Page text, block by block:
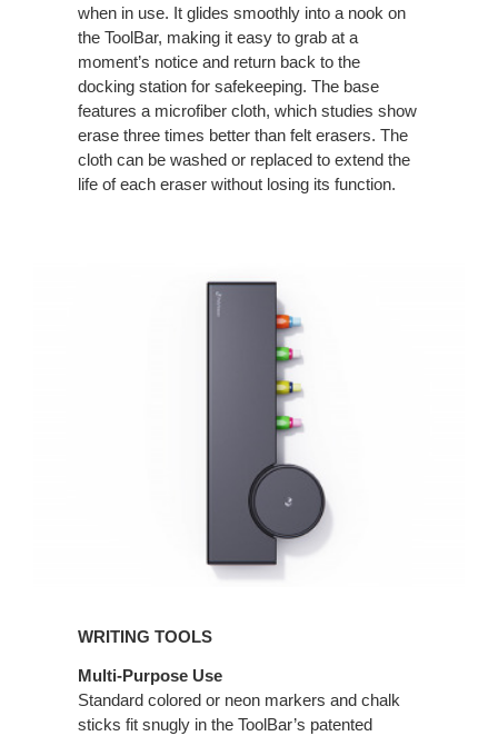
when in use. It glides smoothly into a nook on
the ToolBar, making it easy to grab at a
moment’s notice and return back to the
docking station for safekeeping. The base
features a microfiber cloth, which studies show
erase three times better than felt erasers. The
cloth can be washed or replaced to extend the
life of each eraser without losing its function.
WRITING TOOLS
Multi-Purpose Use
Standard colored or neon markers and chalk
sticks fit snugly in the ToolBar’s patented